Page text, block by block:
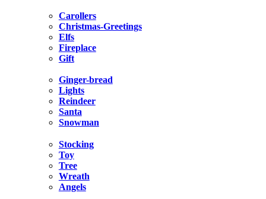
Carollers
Christmas-Greetings
Elfs
Fireplace
Gift
Ginger-bread
Lights
Reindeer
Santa
Snowman
Stocking
Toy
Tree
Wreath
Angels